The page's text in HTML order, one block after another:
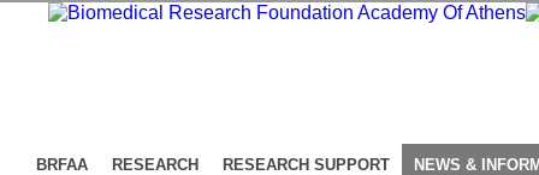
BRFAA RESEARCH RESEARCH SUPPORT NEWS &